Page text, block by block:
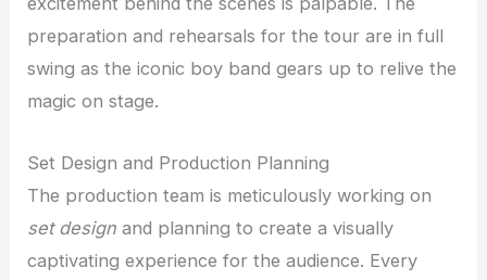
preparation and rehearsals for the tour are in full
swing as the iconic boy band gears up to relive the
magic on stage.
Set Design and Production Planning
The production team is meticulously working on
set design and planning to create a visually
captivating experience for the audience. Every